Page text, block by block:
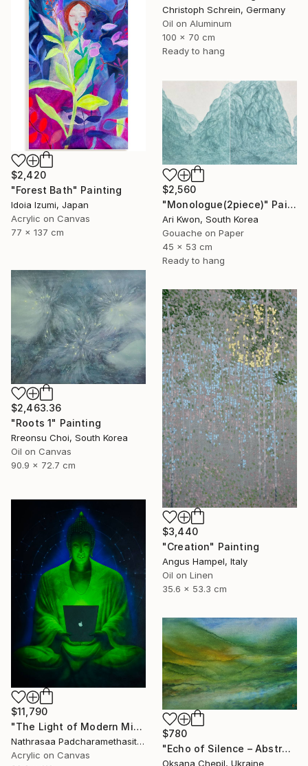
Christoph Schrein, Germany
Oil on Aluminum
100 x 70 cm
Ready to hang
$2,420
"Forest Bath" Painting
Idoia Izumi, Japan
Acrylic on Canvas
77 x 137 cm
$2,560
"Monologue(2piece)" Painting
Ari Kwon, South Korea
Gouache on Paper
45 x 53 cm
Ready to hang
$2,463.36
"Roots 1" Painting
Rreonsu Choi, South Korea
Oil on Canvas
90.9 x 72.7 cm
$3,440
"Creation" Painting
Angus Hampel, Italy
Oil on Linen
35.6 x 53.3 cm
$11,790
"The Light of Modern Mindfulness" Painting
Nathrasaa Padcharamethasitt, Thailand
Acrylic on Canvas
$780
"Echo of Silence – Abstract Landscape Painting" Painting
Oksana Chepil, Ukraine